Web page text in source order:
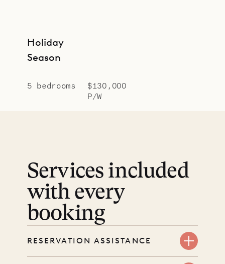
Holiday
Season
5 bedrooms
$130,000
P/W
Services included
with every
booking
RESERVATION ASSISTANCE